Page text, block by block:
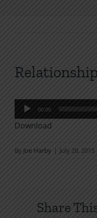
Audio
Player
00:00
Download
By Joe Harby | July 28, 2015
Share